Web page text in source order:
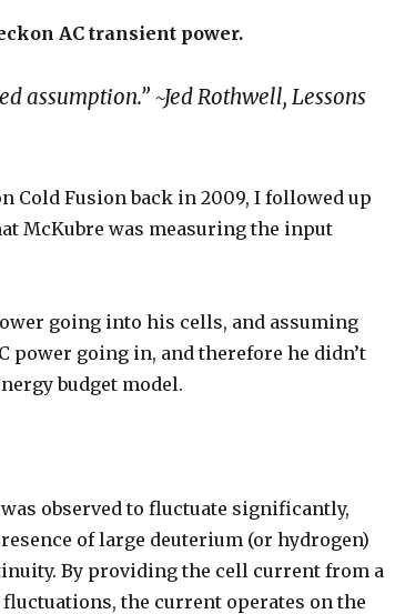
AC transient power.
assumption.” ~Jed Rothwell, Lessons
Cold Fusion back in 2009, I followed up
McKubre was measuring the input
going into his cells, and assuming
power going in, and therefore he didn’t
budget model.
observed to fluctuate significantly,
of large deuterium (or hydrogen)
By providing the cell current from a
the current operates on the